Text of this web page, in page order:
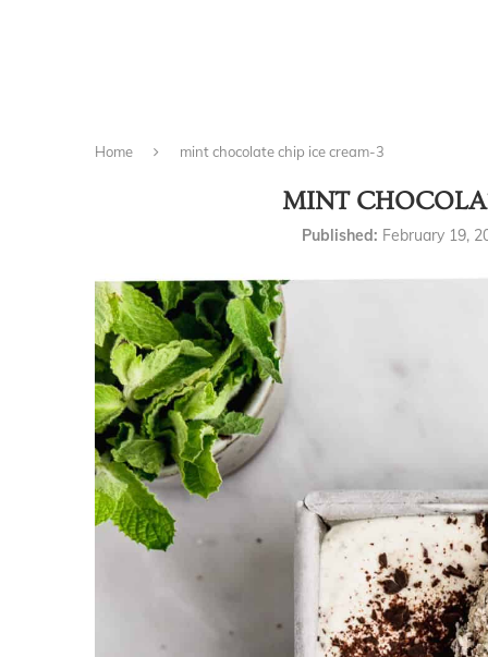
Home mint chocolate chip ice cream-3
MINT
Published: February 19,